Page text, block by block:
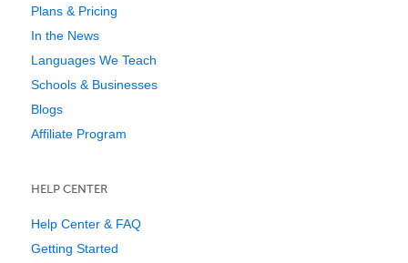
Plans & Pricing
In the News
Languages We Teach
Schools & Businesses
Blogs
Affiliate Program
HELP CENTER
Help Center & FAQ
Getting Started